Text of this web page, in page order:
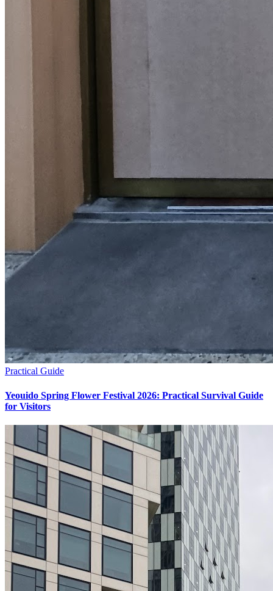
Practical Guide
Yeouido Spring Flower Festival 2026: Practical Survival Guide
for Visitors